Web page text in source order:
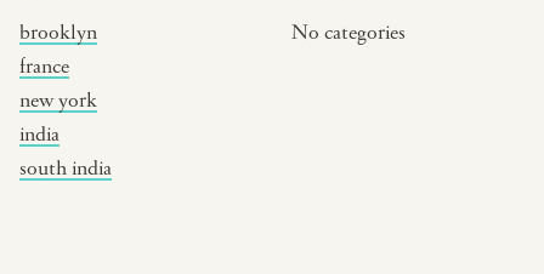
brooklyn
france
new york
india
south india
No categories